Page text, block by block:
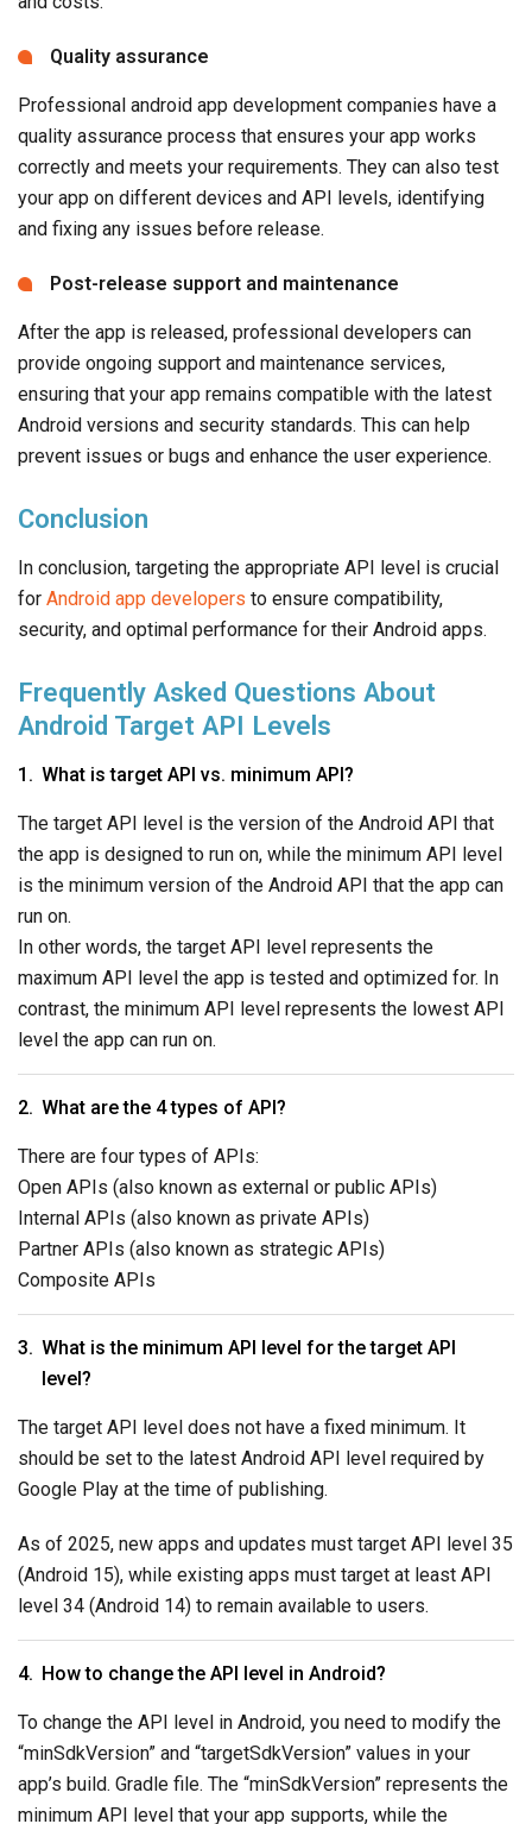
Quality assurance
Professional android app development companies have a
quality assurance process that ensures your app works
correctly and meets your requirements. They can also test
your app on different devices and API levels, identifying
and fixing any issues before release.
Post-release support and maintenance
After the app is released, professional developers can
provide ongoing support and maintenance services,
ensuring that your app remains compatible with the latest
Android versions and security standards. This can help
prevent issues or bugs and enhance the user experience.
Conclusion
In conclusion, targeting the appropriate API level is crucial
for Android app developers to ensure compatibility,
security, and optimal performance for their Android apps.
Frequently Asked Questions About
Android Target API Levels
What is target API vs. minimum API?
The target API level is the version of the Android API that
the app is designed to run on, while the minimum API level
is the minimum version of the Android API that the app can
run on.
In other words, the target API level represents the
maximum API level the app is tested and optimized for. In
contrast, the minimum API level represents the lowest API
level the app can run on.
What are the 4 types of API?
There are four types of APIs:
Open APIs (also known as external or public APIs)
Internal APIs (also known as private APIs)
Partner APIs (also known as strategic APIs)
Composite APIs
What is the minimum API level for the target API
level?
The target API level does not have a fixed minimum. It
should be set to the latest Android API level required by
Google Play at the time of publishing.
As of 2025, new apps and updates must target API level 35
(Android 15), while existing apps must target at least API
level 34 (Android 14) to remain available to users.
How to change the API level in Android?
To change the API level in Android, you need to modify the
“minSdkVersion” and “targetSdkVersion” values in your
app’s build. Gradle file. The “minSdkVersion” represents the
minimum API level that your app supports, while the